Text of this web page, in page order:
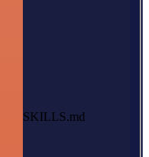
SKILLS.md